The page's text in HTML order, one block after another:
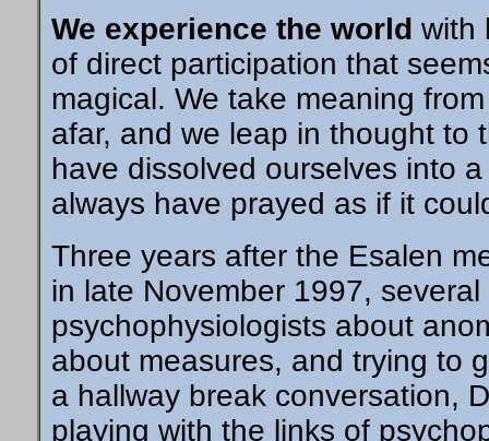
We experience the world with
of direct participation that
magical. We take meaning
afar, and we leap in thought to
have dissolved ourselves into
always have prayed as if it
Three years after the Esalen
in late November 1997,
psychophysiologists about
about measures, and trying to
a hallway break conversation,
playing with the links of